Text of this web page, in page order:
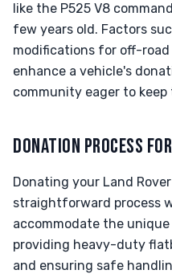
like the P525 V8
few years old. Factors
modifications for off-
enhance a vehicle's
community eager to
DONATION PROCESS
Donating your Land
straightforward process
accommodate the
providing heavy-duty
and ensuring safe